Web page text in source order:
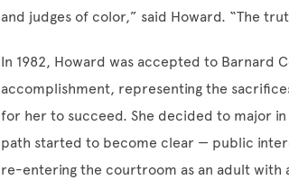
and judges of color,” said Howard. “The
In 1982, Howard was accepted to Barnard
accomplishment, representing the
for her to succeed. She decided to major
path started to become clear — public
re-entering the courtroom as an adult with